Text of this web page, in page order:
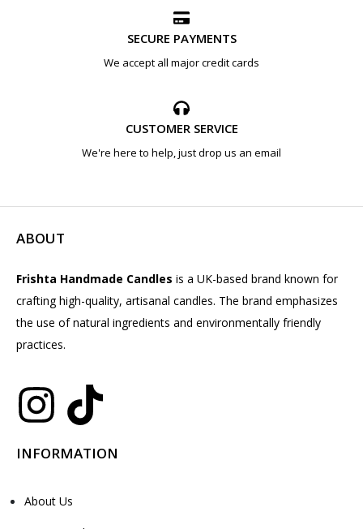
SECURE PAYMENTS
We accept all major credit cards
CUSTOMER SERVICE
We're here to help, just drop us an email
ABOUT
Frishta Handmade Candles is a UK-based brand known for
crafting high-quality, artisanal candles. The brand emphasizes
the use of natural ingredients and environmentally friendly
practices.
INFORMATION
About Us